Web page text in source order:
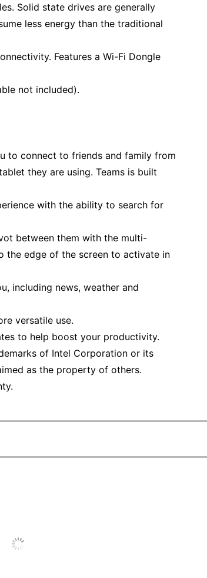
Solid state drives are generally
less energy than the traditional
Features a Wi-Fi Dongle
not included).
to connect to friends and family from
they are using. Teams is built
with the ability to search for
between them with the multi-
the edge of the screen to activate in
including news, weather and
versatile use.
to help boost your productivity.
of Intel Corporation or its
as the property of others.
8 in.